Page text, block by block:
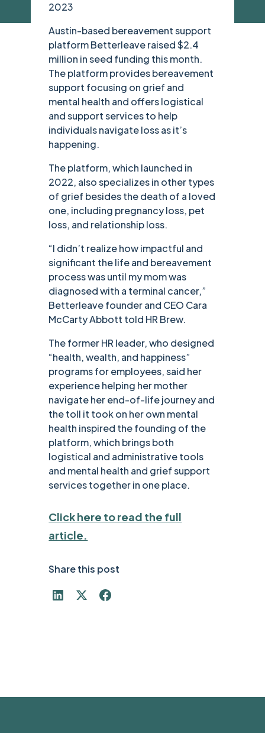
2023
Austin-based bereavement support
platform Betterleave raised $2.4
million in seed funding this month.
The platform provides bereavement
support focusing on grief and
mental health and offers logistical
and support services to help
individuals navigate loss as it’s
happening.
The platform, which launched in
2022, also specializes in other types
of grief besides the death of a loved
one, including pregnancy loss, pet
loss, and relationship loss.
“I didn’t realize how impactful and
significant the life and bereavement
process was until my mom was
diagnosed with a terminal cancer,”
Betterleave founder and CEO Cara
McCarty Abbott told HR Brew.
The former HR leader, who designed
“health, wealth, and happiness”
programs for employees, said her
experience helping her mother
navigate her end-of-life journey and
the toll it took on her own mental
health inspired the founding of the
platform, which brings both
logistical and administrative tools
and mental health and grief support
services together in one place.
Click here to read the full
article.
Share this post